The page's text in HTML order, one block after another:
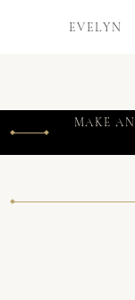
EVELYN
MAKE